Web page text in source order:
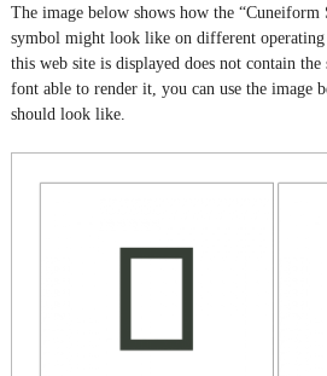
The image below shows how the
symbol might look like on different
this web site is displayed does not contain
font able to render it, you can use the image
should look like.